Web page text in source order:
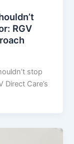
RGV
stop
Direct Care’s